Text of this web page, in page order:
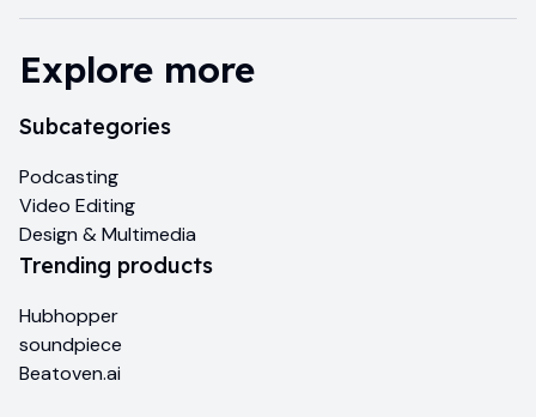
Explore more
Subcategories
Podcasting
Video Editing
Design & Multimedia
Trending products
Hubhopper
soundpiece
Beatoven.ai